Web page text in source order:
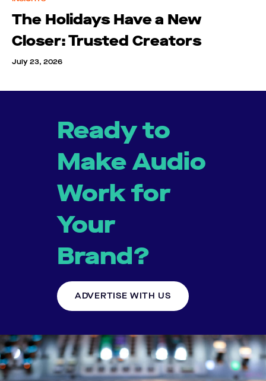
The Holidays Have a New
Closer: Trusted Creators
July 23, 2026
Ready to
Make Audio
Work for
Your
Brand?
ADVERTISE WITH US